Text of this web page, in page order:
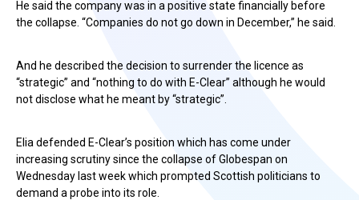
He said the company was in a positive state financially before
the collapse. “Companies do not go down in December,” he said.
And he described the decision to surrender the licence as
“strategic” and “nothing to do with E-Clear” although he would
not disclose what he meant by “strategic”.
Elia defended E-Clear’s position which has come under
increasing scrutiny since the collapse of Globespan on
Wednesday last week which prompted Scottish politicians to
demand a probe into its role.